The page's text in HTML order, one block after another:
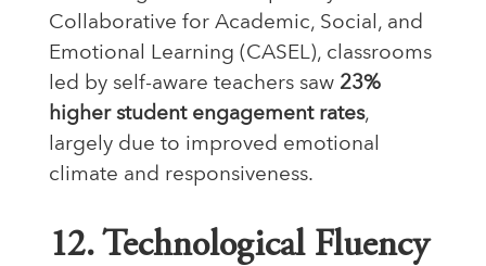
Collaborative for Academic, Social, and
Emotional Learning (CASEL), classrooms
led by self-aware teachers saw 23%
higher student engagement rates,
largely due to improved emotional
climate and responsiveness.
12. Technological Fluency